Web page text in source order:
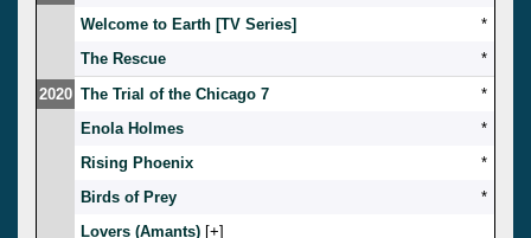
Welcome to Earth [TV Series]
*
The Rescue
*
2020 The Trial of the Chicago 7
*
Enola Holmes
*
Rising Phoenix
*
Birds of Prey
*
Lovers (Amants) [ ]